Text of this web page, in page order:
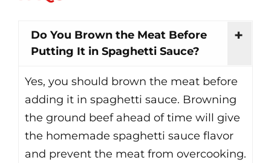
Do You Brown the Meat Before
Putting It in Spaghetti Sauce?
Yes, you should brown the meat before
adding it in spaghetti sauce. Browning
the ground beef ahead of time will give
the homemade spaghetti sauce flavor
and prevent the meat from overcooking.